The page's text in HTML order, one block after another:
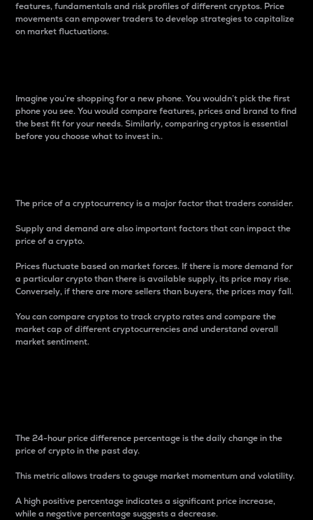
features, fundamentals and risk profiles of different cryptos. Price
movements can empower traders to develop strategies to capitalize
on market fluctuations.
Imagine you’re shopping for a new phone. You wouldn’t pick the first
phone you see. You would compare features, prices and brand to find
the best fit for your needs. Similarly, comparing cryptos is essential
before you choose what to invest in..
The price of a cryptocurrency is a major factor that traders consider.
Supply and demand are also important factors that can impact the
price of a crypto.
Prices fluctuate based on market forces. If there is more demand for
a particular crypto than there is available supply, its price may rise.
Conversely, if there are more sellers than buyers, the prices may fall.
You can compare cryptos to track crypto rates and compare the
market cap of different cryptocurrencies and understand overall
market sentiment.
The 24-hour price difference percentage is the daily change in the
price of crypto in the past day.
This metric allows traders to gauge market momentum and volatility.
A high positive percentage indicates a significant price increase,
while a negative percentage suggests a decrease.